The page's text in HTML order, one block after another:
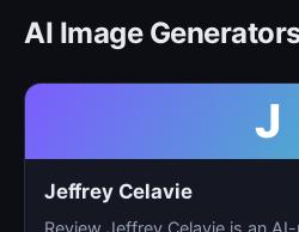
AI Image
J
Jeffrey Celavie
Review Jeffrey Celavie is an